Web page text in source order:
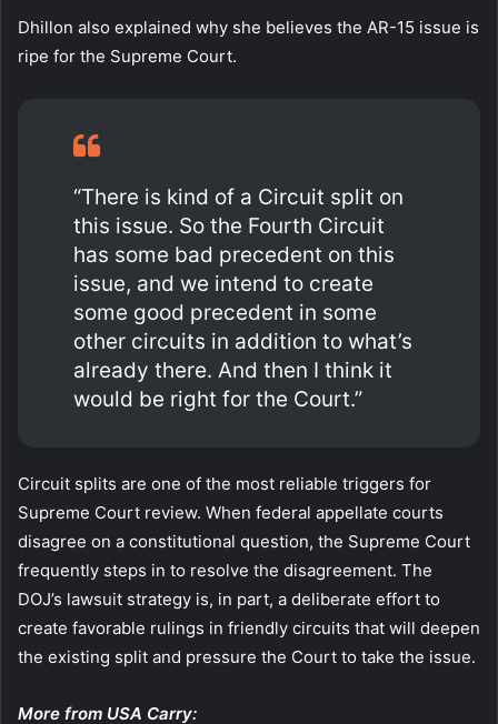
Dhillon also explained why she believes the AR-15 issue is
ripe for the Supreme Court.
“There is kind of a Circuit split on
this issue. So the Fourth Circuit
has some bad precedent on this
issue, and we intend to create
some good precedent in some
other circuits in addition to what’s
already there. And then I think it
would be right for the Court.”
Circuit splits are one of the most reliable triggers for
Supreme Court review. When federal appellate courts
disagree on a constitutional question, the Supreme Court
frequently steps in to resolve the disagreement. The
DOJ’s lawsuit strategy is, in part, a deliberate effort to
create favorable rulings in friendly circuits that will deepen
the existing split and pressure the Court to take the issue.
More from USA Carry: